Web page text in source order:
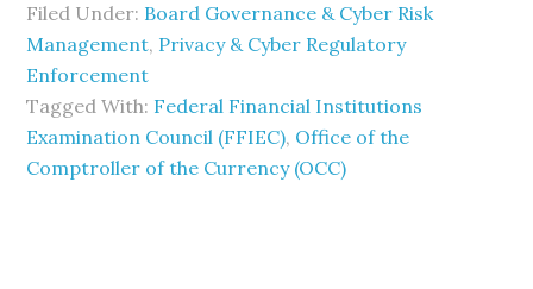
Filed Under: Board Governance & Cyber Risk
Management, Privacy & Cyber Regulatory
Enforcement
Tagged With: Federal Financial Institutions
Examination Council (FFIEC), Office of the
Comptroller of the Currency (OCC)